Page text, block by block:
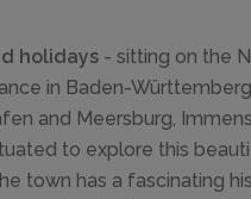
holidays - sitting on the
in Baden-
and Meersburg,
to explore this
town has a fascinating